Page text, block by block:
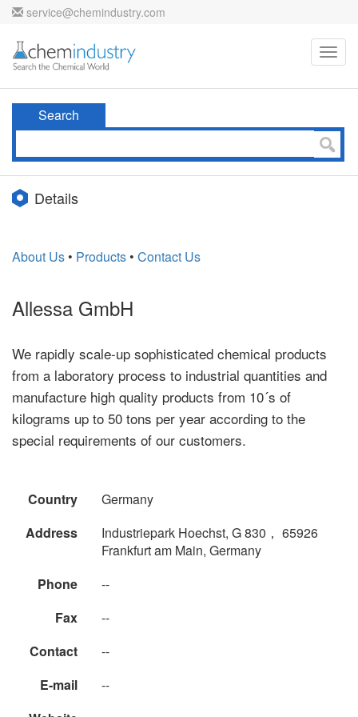
service@chemindustry.com
Search
Details
About Us • Products • Contact Us
Allessa GmbH
We rapidly scale-up sophisticated chemical products
from a laboratory process to industrial quantities and
manufacture high quality products from 10´s of
kilograms up to 50 tons per year according to the
special requirements of our customers.
Country
Germany
Address
Industriepark Hoechst, G 830， 65926
Frankfurt am Main, Germany
Phone
--
Fax
--
Contact
--
E-mail
--